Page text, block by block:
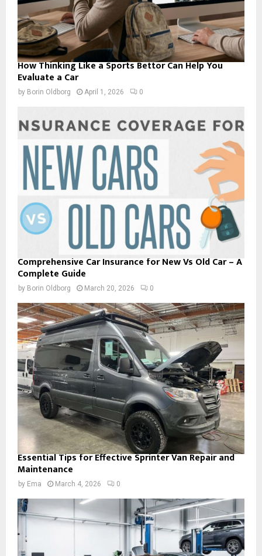
How Thinking Like a Sports Bettor Can Help You
Evaluate a Car
by Borin Oldborg April 1, 2026 0
Comprehensive Car Insurance for New Vs Old Car – A
Complete Guide
by Borin Oldborg March 20, 2026 0
Essential Tips for Effective Sprinter Van Repair and
Maintenance
by Ema March 4, 2026 0